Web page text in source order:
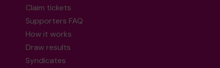
Claim tickets
Supporters FAQ
How it works
Draw results
Syndicates